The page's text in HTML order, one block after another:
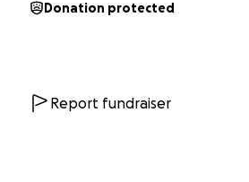
Donation protected
Report fundraiser